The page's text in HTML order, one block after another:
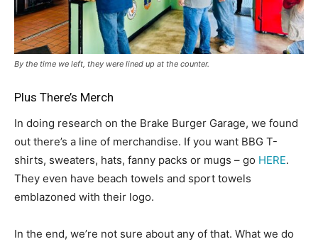
By the time we left, they were lined up at the counter.
Plus There’s Merch
In doing research on the Brake Burger Garage, we found
out there’s a line of merchandise. If you want BBG T-
shirts, sweaters, hats, fanny packs or mugs – go HERE.
They even have beach towels and sport towels
emblazoned with their logo.
In the end, we’re not sure about any of that. What we do